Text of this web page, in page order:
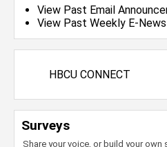
View Past Email
View Past Weekly E-
HBCU CONNECT
Surveys
Share your voice, or build your